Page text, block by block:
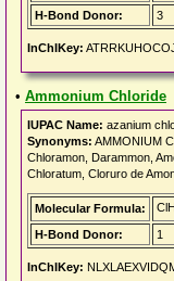
H-Bond Donor:
3
InChIKey:
• Ammonium Chloride
IUPAC Name: azanium
Synonyms: AMMONIUM
Chloramon, Darammon,
Chloratum, Cloruro de
Molecular Formula: ClH
H-Bond Donor:
1
InChIKey: